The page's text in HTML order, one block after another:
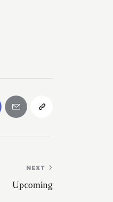
NEXT
Upcoming